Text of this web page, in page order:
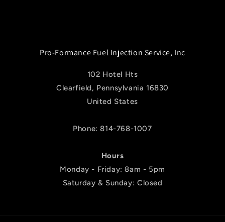
Pro-Formance Fuel Injection Service, Inc
102 Hotel Hts
Clearfield, Pennsylvania 16830
United States
Phone: 814-768-1007
Hours
Monday - Friday: 8am - 5pm
Saturday & Sunday: Closed